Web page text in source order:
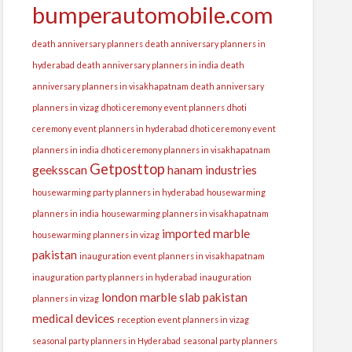
bumperautomobile.com
death anniversary planners death anniversary planners in
hyderabad death anniversary planners in india death
anniversary planners in visakhapatnam death anniversary
planners in vizag dhoti ceremony event planners dhoti
ceremony event planners in hyderabad dhoti ceremony event
planners in india dhoti ceremony planners in visakhapatnam
geeksscan Getposttop hanam industries
housewarming party planners in hyderabad housewarming
planners in india housewarming planners in visakhapatnam
housewarming planners in vizag imported marble
pakistan inauguration event planners in visakhapatnam
inauguration party planners in hyderabad inauguration
planners in vizag london marble slab pakistan
medical devices reception event planners in vizag
seasonal party planners in Hyderabad seasonal party planners